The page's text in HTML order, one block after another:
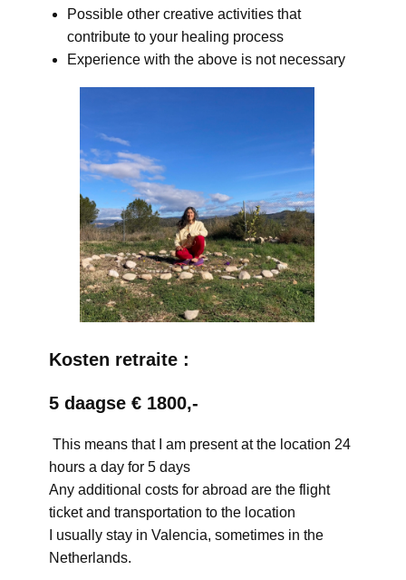
Possible other creative activities that
contribute to your healing process
Experience with the above is not necessary
Kosten retraite :
5 daagse € 1800,-
This means that I am present at the location 24
hours a day for 5 days
Any additional costs for abroad are the flight
ticket and transportation to the location
I usually stay in Valencia, sometimes in the
Netherlands.